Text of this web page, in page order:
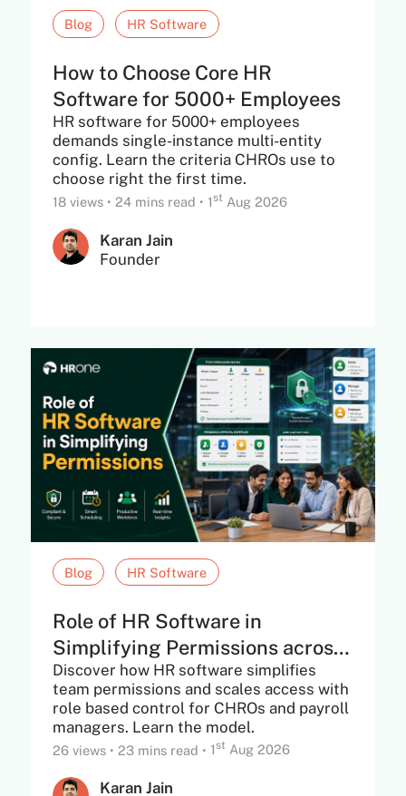
Blog HR Software
How to Choose Core HR
Software for 5000+ Employees
HR software for 5000+ employees
demands single-instance multi-entity
config. Learn the criteria CHROs use to
choose right the first time.
18 views • 24 mins read •1st Aug 2026
Karan Jain
Founder
Blog HR Software
Role of HR Software in
Simplifying Permissions across
Teams. Including...
Discover how HR software simplifies
team permissions and scales access with
role based control for CHROs and payroll
managers. Learn the model.
26 views • 23 mins read •1st Aug 2026
Karan Jain